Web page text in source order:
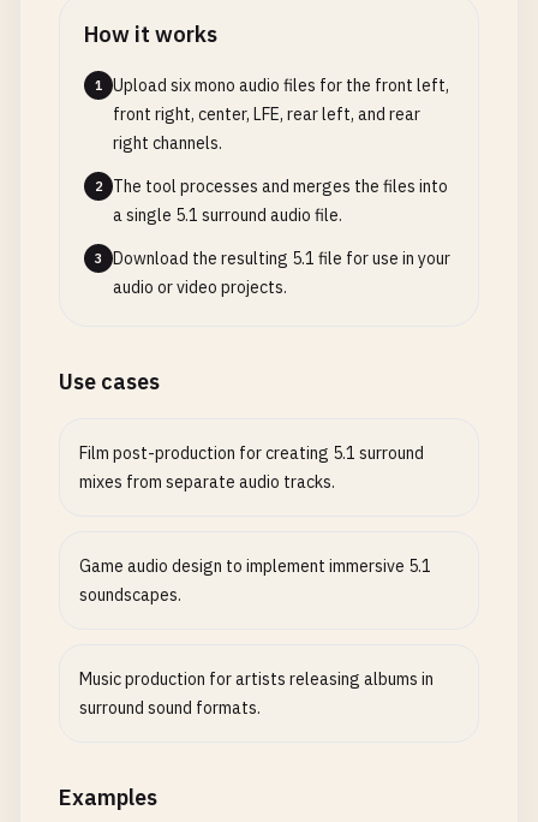
How it works
1
Upload six mono audio files for the front left,
front right, center, LFE, rear left, and rear
right channels.
2
The tool processes and merges the files into
a single 5.1 surround audio file.
3
Download the resulting 5.1 file for use in your
audio or video projects.
Use cases
Film post-production for creating 5.1 surround
mixes from separate audio tracks.
Game audio design to implement immersive 5.1
soundscapes.
Music production for artists releasing albums in
surround sound formats.
Examples